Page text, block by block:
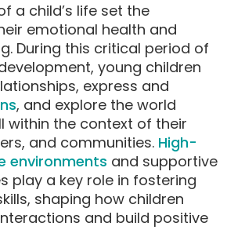
a child’s life set the
emotional health and
During this critical period of
young children
express and
, and explore the world
within the context of their
and communities. High-
environments and supportive
play a key role in fostering
shaping how children
and build positive